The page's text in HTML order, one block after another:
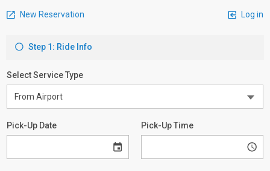
New Reservation Log in
Step 1: Ride Info
Select Service Type
Pick-Up Date Pick-Up Time